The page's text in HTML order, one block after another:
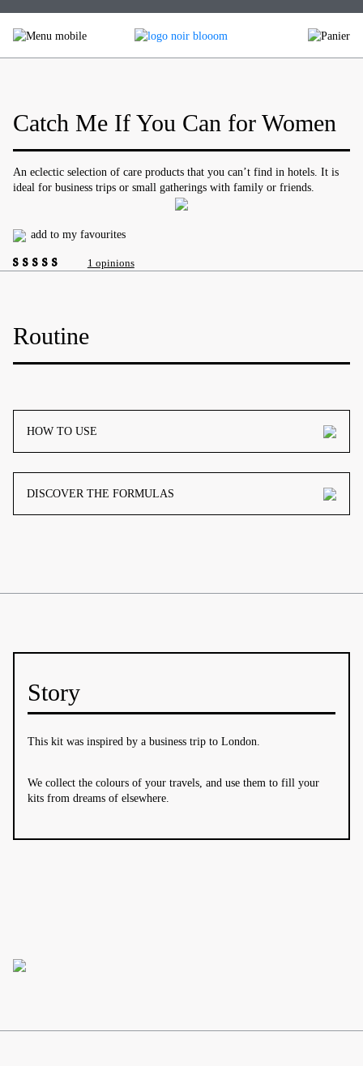
content
Catch Me If You Can for Women
An eclectic selection of care products that you can’t find in hotels. It is
ideal for business trips or small gatherings with family or friends.
add to my favourites
1 opinions
Routine
HOW TO USE
DISCOVER THE FORMULAS
Story
This kit was inspired by a business trip to London.
We collect the colours of your travels, and use them to fill your
kits from dreams of elsewhere.